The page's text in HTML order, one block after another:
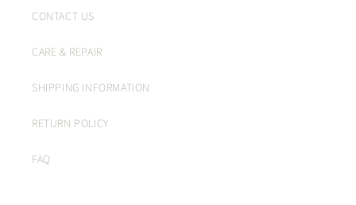
CONTACT US
CARE & REPAIR
SHIPPING INFORMATION
RETURN POLICY
FAQ